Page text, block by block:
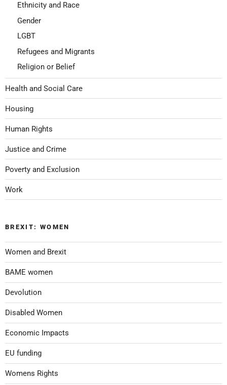
Ethnicity and Race
Gender
LGBT
Refugees and Migrants
Religion or Belief
Health and Social Care
Housing
Human Rights
Justice and Crime
Poverty and Exclusion
Work
BREXIT: WOMEN
Women and Brexit
BAME women
Devolution
Disabled Women
Economic Impacts
EU funding
Womens Rights